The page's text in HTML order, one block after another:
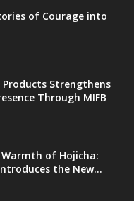
of Courage into
Products Strengthens
Through MIFB
of Hojicha:
the New...